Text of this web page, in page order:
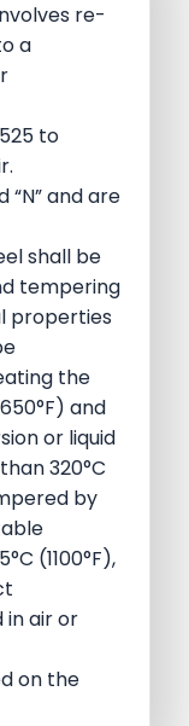
re-
a
to
and are
shall be
tempering
properties
the
and
or liquid
320°C
by
(1100°F),
in air or
on the